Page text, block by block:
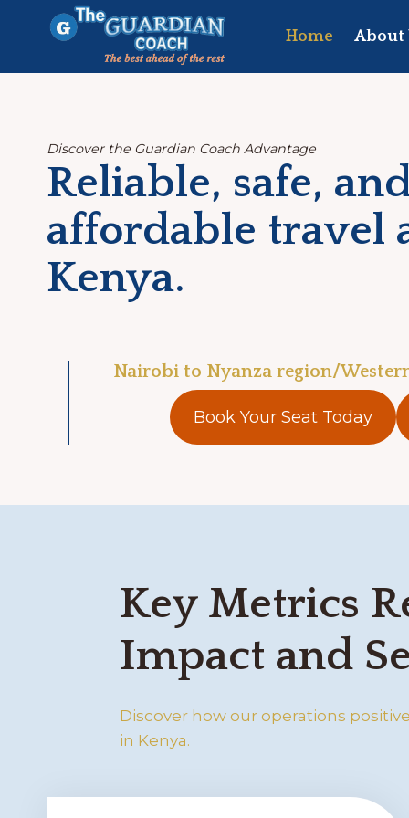
Home About
Discover the Guardian Coach Advantage
Reliable, safe,
affordable travel
Kenya.
Nairobi to Nyanza region/
Book Your Seat Today
Key Metrics
Impact and
Discover how our operations
in Kenya.